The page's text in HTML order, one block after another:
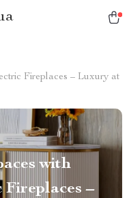
Fireplaces – Luxury at
with
–